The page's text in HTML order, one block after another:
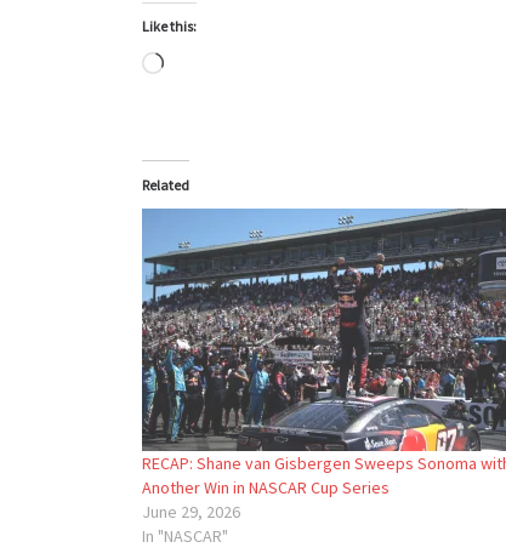
Like this:
Loading…
Related
RECAP: Shane van Gisbergen Sweeps Sonoma
Another Win in NASCAR Cup Series
June 29, 2026
In "NASCAR"